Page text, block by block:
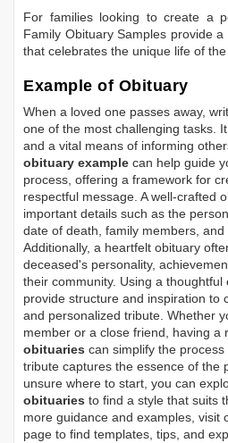
For families looking to create a
Family Obituary Samples provide a
that celebrates the unique life of
Example of Obituary
When a loved one passes away,
one of the most challenging tasks.
and a vital means of informing
obituary example can help guide
process, offering a framework for
respectful message. A well-crafted
important details such as the
date of death, family members,
Additionally, a heartfelt obituary
deceased's personality,
their community. Using a thoughtful
provide structure and inspiration to
and personalized tribute. Whether
member or a close friend, having a
obituaries can simplify the
tribute captures the essence of the
unsure where to start, you can
obituaries to find a style that suits
more guidance and examples, visit
page to find templates, tips, and